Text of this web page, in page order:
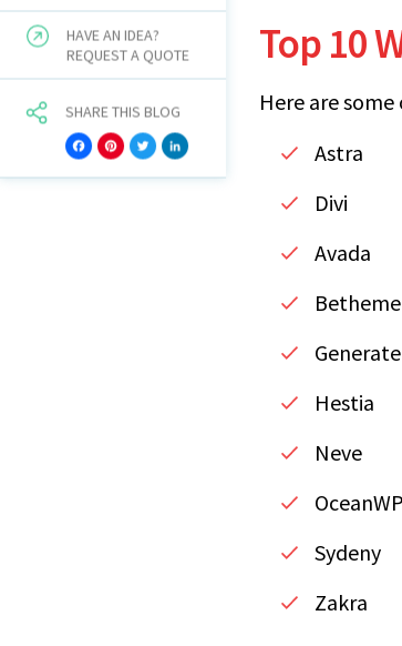
Top 10
Here are
Astra
Divi
Avada
Betheme
Hestia
Neve
OceanWP
Sydeny
Zakra
HAVE AN IDEA?
REQUEST A QUOTE
SHARE THIS BLOG
Facebook
Pinterest
Twitter